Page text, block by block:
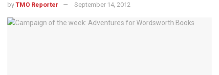
by TMO Reporter September 14, 2012